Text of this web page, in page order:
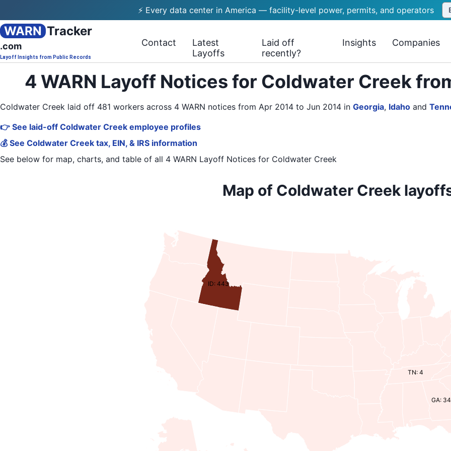
⚡ Every data center in America — facility-level power, permits, and operators
WARN Tracker
.com
Layoff Insights from Public Records
Contact
Latest
Layoffs
Laid off
recently?
Insights Companies
4 WARN Layoff Notices for Coldwater Creek
Coldwater Creek laid off 481 workers across 4 WARN notices from Apr 2014 to Jun 2014 in Georgia, Idaho and
👉 See laid-off Coldwater Creek employee profiles
💰 See Coldwater Creek tax, EIN, & IRS information
See below for map, charts, and table of all 4 WARN Layoff Notices for Coldwater Creek
Map of Coldwater Creek
GA: 34
TN: 4
ID: 443